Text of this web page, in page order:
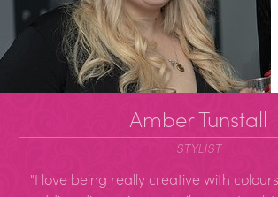
Amber Tunstall
STYLIST
I love being really creative with